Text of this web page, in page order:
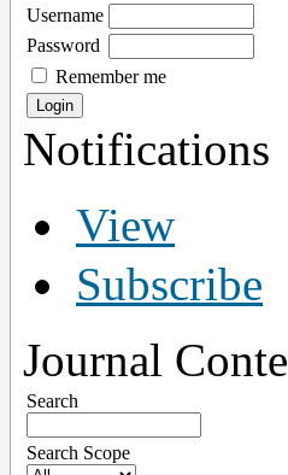
Username
Password
Remember me
Notifications
View
Subscribe
Journal
Search
Search Scope